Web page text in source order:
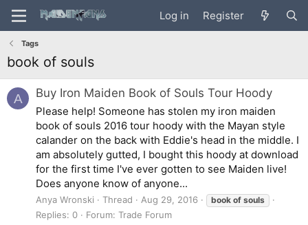
Log in Register
Tags
book of souls
A Buy Iron Maiden Book of Souls Tour Hoody
Please help! Someone has stolen my iron maiden
book of souls 2016 tour hoody with the Mayan style
calander on the back with Eddie's head in the middle. I
am absolutely gutted, I bought this hoody at download
for the first time I've ever gotten to see Maiden live!
Does anyone know of anyone...
Anya Wronski Thread Aug 29, 2016 book of souls
Replies: 0 Forum: Trade Forum